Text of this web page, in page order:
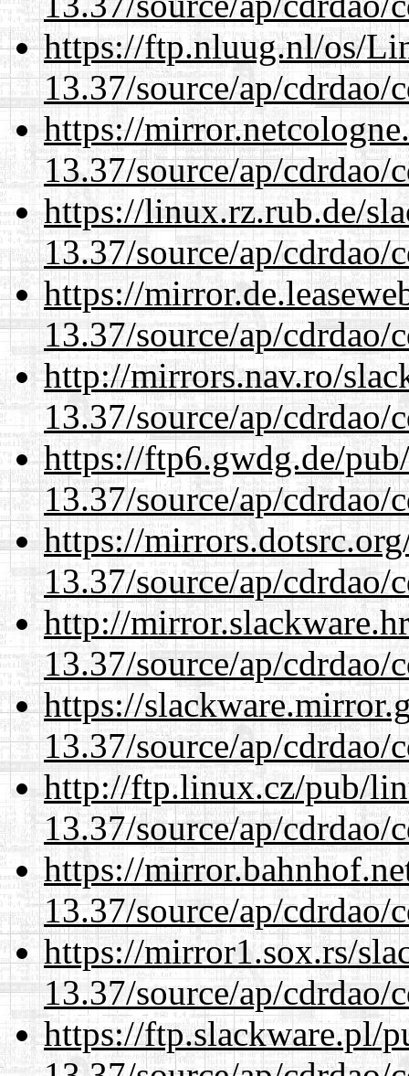
https://ftp.nluug.nl/os/
13.37/source/ap/cdrdao/
https://
13.37/source/ap/cdrdao/
https://linux.rz.rub.de/
13.37/source/ap/cdrdao/
https://
13.37/source/ap/cdrdao/
http://mirrors.nav.ro/
13.37/source/ap/cdrdao/
https://ftp6.gwdg.de/
13.37/source/ap/cdrdao/
https://
13.37/source/ap/cdrdao/
http://
13.37/source/ap/cdrdao/
https://
13.37/source/ap/cdrdao/
http://ftp.linux.cz/pub/
13.37/source/ap/cdrdao/
https://
13.37/source/ap/cdrdao/
https://mirror1.sox.rs/
13.37/source/ap/cdrdao/
https://ftp.slackware.pl/